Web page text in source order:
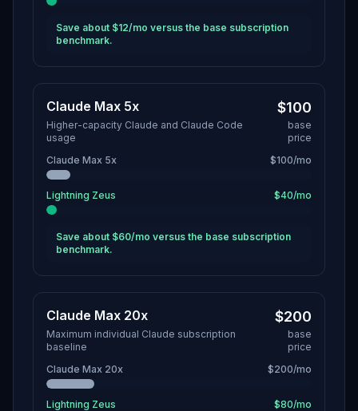
Save about $12/mo versus the base subscription
benchmark.
Claude Max 5x
Higher-capacity Claude and Claude Code
usage
$100
base
price
Claude Max 5x
$100/mo
Lightning Zeus $40/mo
Save about $60/mo versus the base subscription
benchmark.
Claude Max 20x
Maximum individual Claude subscription
baseline
$200
base
price
Claude Max 20x
$200/mo
Lightning Zeus $80/mo